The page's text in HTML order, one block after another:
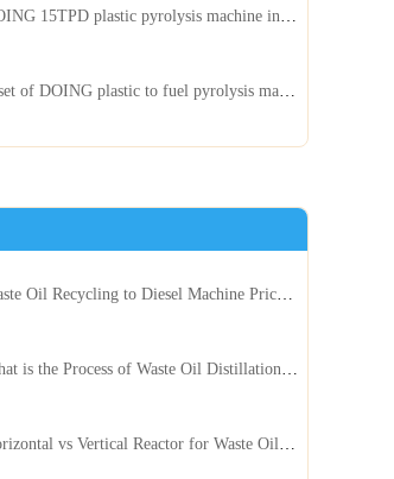
A set of DOING plastic to fuel pyrolysis machine in India
Waste Oil Recycling to Diesel Machine Price, Capacity, and ROI: A Complete Guidance for Customer
What is the Process of Waste Oil Distillation Plant and Its Advantages?
Horizontal vs Vertical Reactor for Waste Oil Distillation Plant